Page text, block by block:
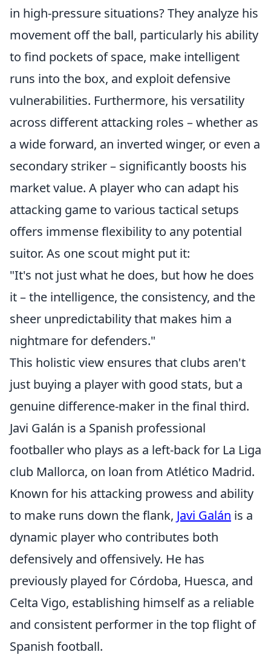
in high-pressure situations? They analyze his
movement off the ball, particularly his ability
to find pockets of space, make intelligent
runs into the box, and exploit defensive
vulnerabilities. Furthermore, his versatility
across different attacking roles – whether as
a wide forward, an inverted winger, or even a
secondary striker – significantly boosts his
market value. A player who can adapt his
attacking game to various tactical setups
offers immense flexibility to any potential
suitor. As one scout might put it:
"It's not just what he does, but how he does
it – the intelligence, the consistency, and the
sheer unpredictability that makes him a
nightmare for defenders."
This holistic view ensures that clubs aren't
just buying a player with good stats, but a
genuine difference-maker in the final third.
Javi Galán is a Spanish professional
footballer who plays as a left-back for La Liga
club Mallorca, on loan from Atlético Madrid.
Known for his attacking prowess and ability
to make runs down the flank, Javi Galán is a
dynamic player who contributes both
defensively and offensively. He has
previously played for Córdoba, Huesca, and
Celta Vigo, establishing himself as a reliable
and consistent performer in the top flight of
Spanish football.